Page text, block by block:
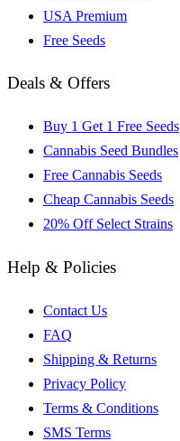
USA Premium
Free Seeds
Deals & Offers
Buy 1 Get 1 Free Seeds
Cannabis Seed Bundles
Free Cannabis Seeds
Cheap Cannabis Seeds
20% Off Select Strains
Help & Policies
Contact Us
FAQ
Shipping & Returns
Privacy Policy
Terms & Conditions
SMS Terms